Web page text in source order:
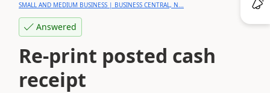
SMALL AND MEDIUM BUSINESS | BUSINESS CENTRAL, N...
Answered
Re-print posted cash
receipt